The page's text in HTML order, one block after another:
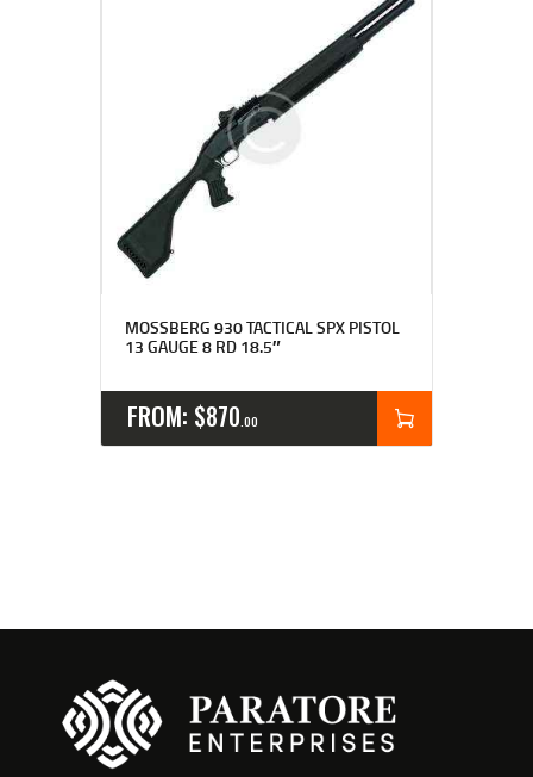
MOSSBERG 930 TACTICAL SPX PISTOL
13 GAUGE 8 RD 18.5″
FROM: $870 00